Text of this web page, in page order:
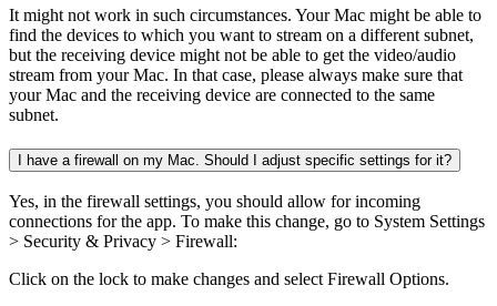
It might not work in such circumstances. Your Mac might be able to
find the devices to which you want to stream on a different subnet,
but the receiving device might not be able to get the video/audio
stream from your Mac. In that case, please always make sure that
your Mac and the receiving device are connected to the same
subnet.
I have a firewall on my Mac. Should I adjust specific settings for it?
Yes, in the firewall settings, you should allow for incoming
connections for the app. To make this change, go to System Settings
> Security & Privacy > Firewall:
Click on the lock to make changes and select Firewall Options.